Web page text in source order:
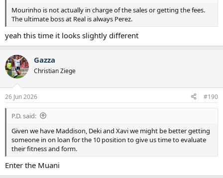
Mourinho is not actually in charge of the sales or getting the fees.
The ultimate boss at Real is always Perez.
yeah this time it looks slightly different
Gazza
Christian Ziege
26 Jun 2026 #190
P.D. said:
Given we have Maddison, Deki and Xavi we might be better getting
someone in on loan for the 10 position to give us time to evaluate
their fitness and form.
Enter the Muani